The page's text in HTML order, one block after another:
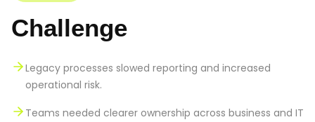
Challenge
Legacy processes slowed reporting and increased
operational risk.
Teams needed clearer ownership across business and IT